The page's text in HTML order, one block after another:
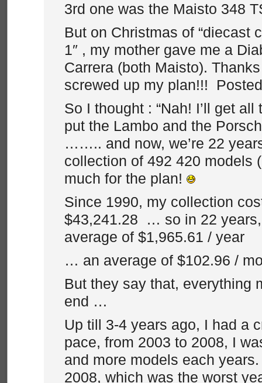
3rd one was the Maisto 348
But on Christmas of “diecast
1″ , my mother gave me a
Carrera (both Maisto).
screwed up my plan!!!
So I thought : “Nah! I’ll get
put the Lambo and the
…….. and now, we’re 22
collection of 492 420 models
much for the plan!
Since 1990, my collection
$43,241.28 … so in 22 years,
average of $1,965.61 / year
… an average of $102.96 /
But they say that, everything
end …
Up till 3-4 years ago, I had a
pace, from 2003 to 2008, I
and more models each
2008, which was the worst